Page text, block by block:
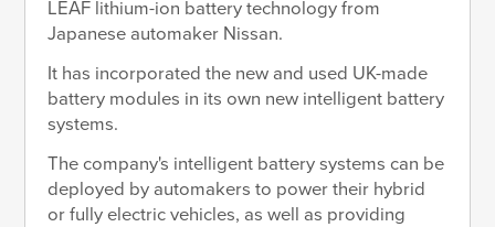
LEAF lithium-ion battery technology from
Japanese automaker Nissan.
It has incorporated the new and used UK-made
battery modules in its own new intelligent battery
systems.
The company's intelligent battery systems can be
deployed by automakers to power their hybrid
or fully electric vehicles, as well as providing